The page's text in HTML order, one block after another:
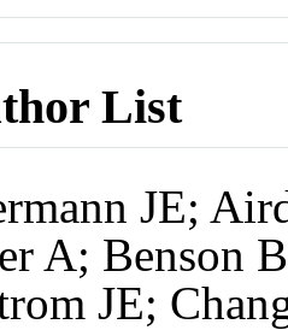
List
JE;
A; Benson
JE;